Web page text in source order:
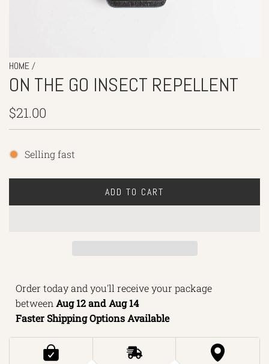
HOME /
ON THE GO INSECT REPELLENT
Regular
price
$21.00
Selling fast
ADD TO CART
L
D
I
G
.
.
Order today and you'll receive your package
between Aug 12 and Aug 14
Faster Shipping Options Available